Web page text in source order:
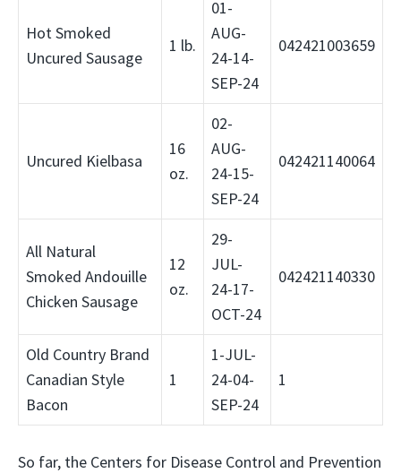
Hot Smoked
Uncured Sausage
1 lb.
01-
AUG-
24-14-
SEP-24
042421003659
Uncured Kielbasa
16
oz.
02-
AUG-
24-15-
SEP-24
042421140064
All Natural
Smoked Andouille
Chicken Sausage
12
oz.
29-
JUL-
24-17-
OCT-24
042421140330
Old Country Brand
Canadian Style
Bacon
1
1-JUL-
24-04-
SEP-24
1
So far, the Centers for Disease Control and Prevention